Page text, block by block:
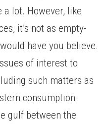
lot. However, like
it’s not as empty-
have you believe.
of interest to
such matters as
consumption-
gulf between the